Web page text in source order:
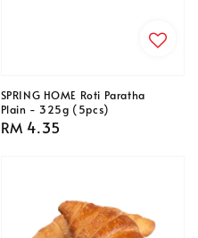
SPRING HOME Roti Paratha
Plain - 325g (5pcs)
Regular
RM 4.35